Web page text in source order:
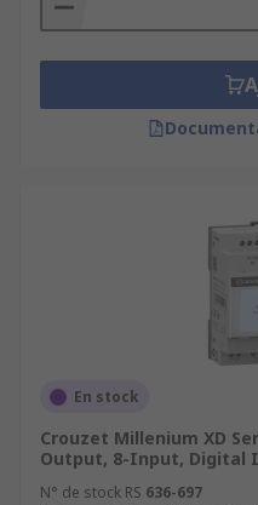
En stock
Crouzet Millenium XD
Output, 8-Input, Digital
N° de stock RS 636-697